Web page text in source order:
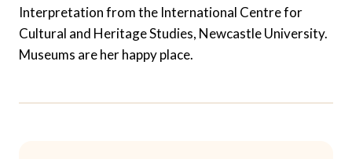
Interpretation from the International Centre for
Cultural and Heritage Studies, Newcastle University.
Museums are her happy place.